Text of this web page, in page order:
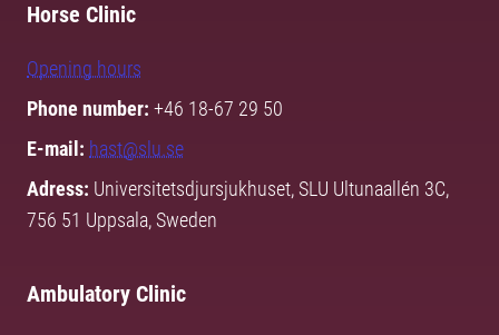
Horse Clinic
Opening hours
Phone number: +46 18-67 29 50
E-mail: hast@slu.se
Adress: Universitetsdjursjukhuset, SLU Ultunaallén 3C,
756 51 Uppsala, Sweden
Ambulatory Clinic